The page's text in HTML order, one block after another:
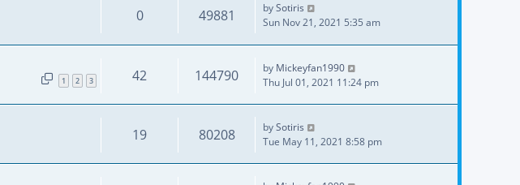
0 49881 bySotiris
Sun Nov 21, 2021 5:35 am
1 2 3 42 144790 by Mickeyfan1990
Thu Jul 01, 2021 11:24 pm
19 80208 bySotiris
Tue May 11, 2021 8:58 pm